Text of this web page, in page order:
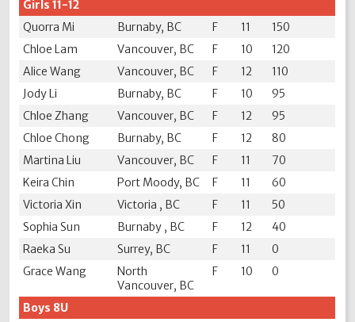
Girls 11-12
Quorra Mi
Burnaby, BC F 11
150
Chloe Lam
Vancouver, BC F 10
120
Alice Wang
Vancouver, BC F 12
110
Jody Li
Burnaby, BC F 10
95
Chloe Zhang
Vancouver, BC F 12
95
Chloe Chong
Burnaby, BC F 12
80
Martina Liu
Vancouver, BC F 11
70
Keira Chin
Port Moody, BC F 11
60
Victoria Xin
Victoria , BC F 11
50
Sophia Sun
Burnaby , BC F 12
40
Raeka Su
Surrey, BC F 11
0
Grace Wang
North
Vancouver, BC
F 10 0
Boys 8U